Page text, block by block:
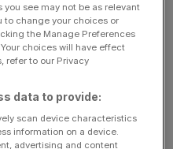
at around £350m when
shares on the LSE on
is expected to start next
range at between
see may not be as relevant
to change your choices or
the Manage Preferences
choices will have effect
refer to our Privacy
data to provide:
scan device characteristics
information on a device.
advertising and content